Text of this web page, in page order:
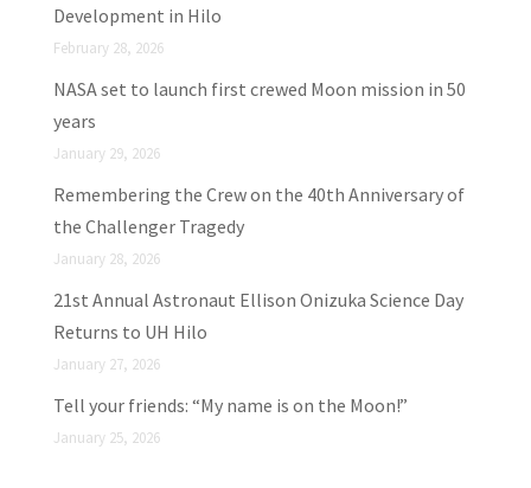
Development in Hilo
February 28, 2026
NASA set to launch first crewed Moon mission in 50
years
January 29, 2026
Remembering the Crew on the 40th Anniversary of
the Challenger Tragedy
January 28, 2026
21st Annual Astronaut Ellison Onizuka Science Day
Returns to UH Hilo
January 27, 2026
Tell your friends: “My name is on the Moon!”
January 25, 2026